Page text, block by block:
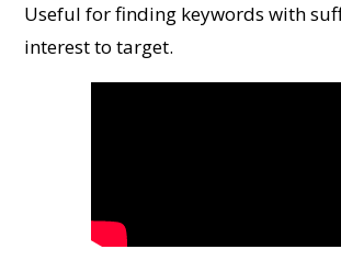
Useful for finding keywords with
interest to target.